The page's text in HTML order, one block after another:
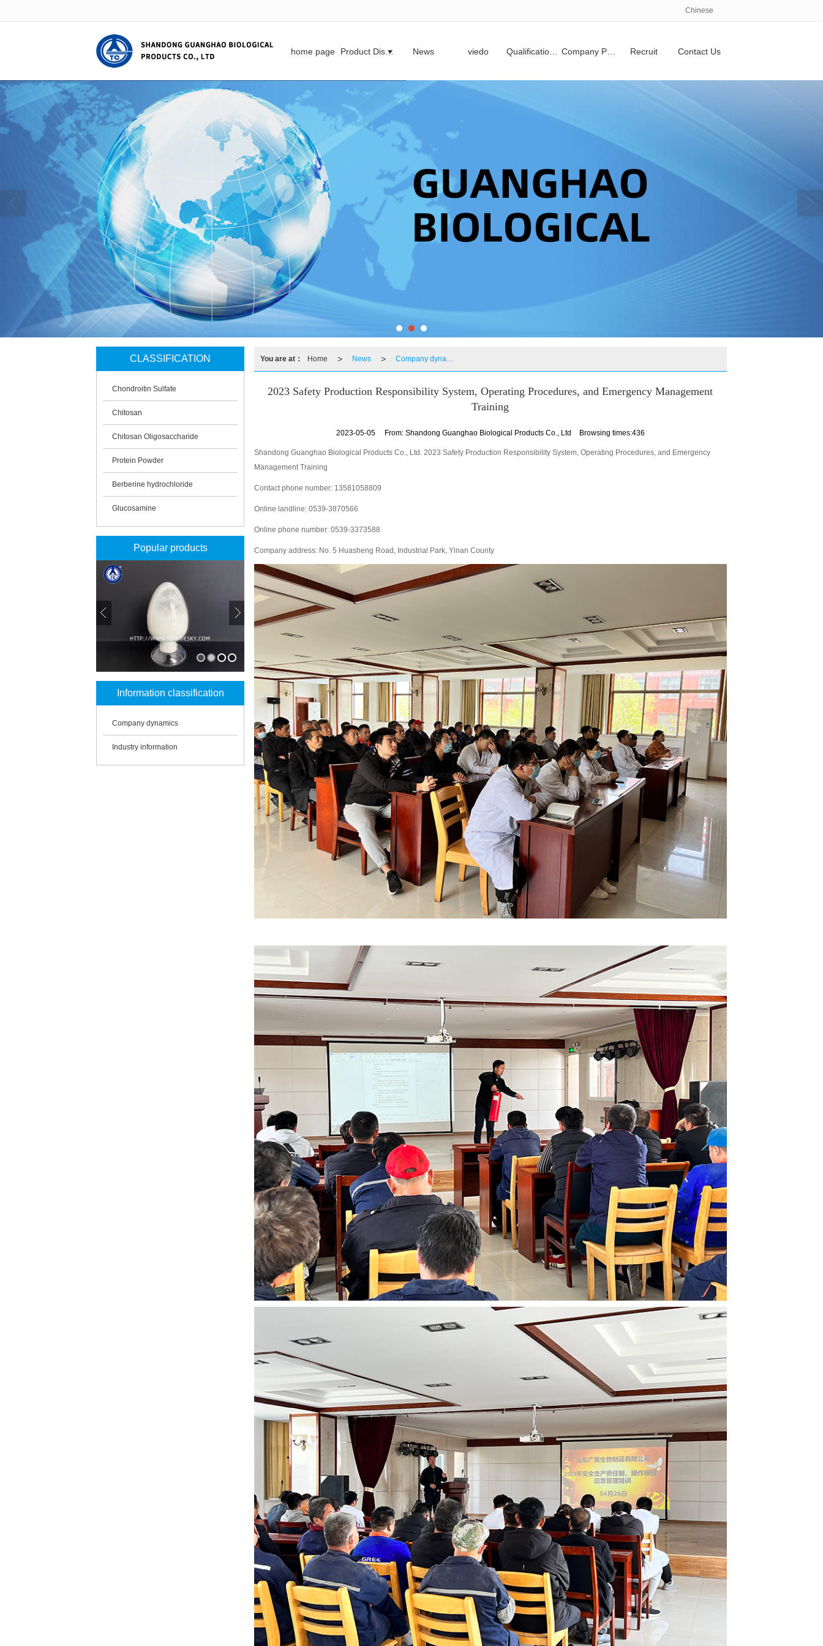
Chinese
home page Product Display News viedo Qualifications and honors Company Profile Recruit Contact Us
CLASSIFICATION
Chondroitin Sulfate
Chitosan
Chitosan Oligosaccharide
Protein Powder
Berberine hydrochloride
Glucosamine
Popular products
Information classification
Company dynamics
Industry information
You are at： Home > News > Company dynamics
2023 Safety Production Responsibility System, Operating Procedures, and Emergency Management
Training
2023-05-05 From: Shandong Guanghao Biological Products Co., Ltd Browsing times:436
Shandong Guanghao Biological Products Co., Ltd. 2023 Safety Production Responsibility System, Operating Procedures, and Emergency
Management Training
Contact phone number: 13581058809
Online landline: 0539-3870566
Online phone number: 0539-3373588
Company address: No. 5 Huasheng Road, Industrial Park, Yinan County